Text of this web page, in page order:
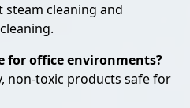
steam cleaning and
for office environments?
non-toxic products safe for